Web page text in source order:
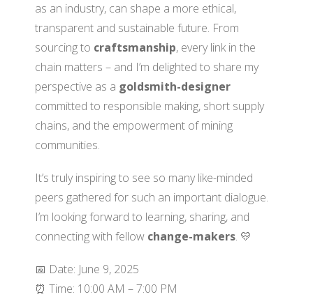
as an industry, can shape a more ethical,
transparent and sustainable future. From
sourcing to craftsmanship, every link in the
chain matters – and I’m delighted to share my
perspective as a goldsmith-designer
committed to responsible making, short supply
chains, and the empowerment of mining
communities.
It’s truly inspiring to see so many like-minded
peers gathered for such an important dialogue.
I’m looking forward to learning, sharing, and
connecting with fellow change-makers. 💛
📅 Date: June 9, 2025
⏰ Time: 10:00 AM – 7:00 PM